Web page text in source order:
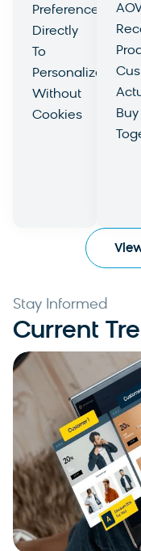
Preferences
Directly
To
Personalize
Without
Cookies
Buy
Stay Informed
Current